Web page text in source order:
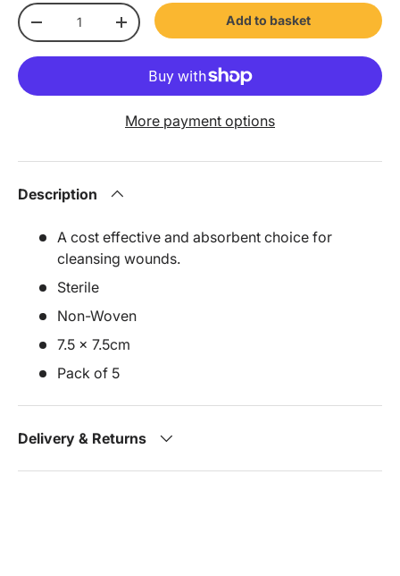
Qty
-
+
Add to basket
More payment options
Description
A cost effective and absorbent choice for
cleansing wounds.
Sterile
Non-Woven
7.5 x 7.5cm
Pack of 5
Delivery & Returns